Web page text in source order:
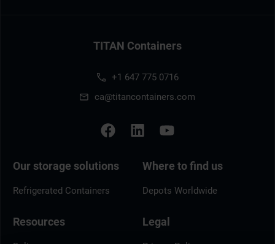
TITAN Containers
+1 647 775 0716
ca@titancontainers.com
Our storage solutions
Refrigerated Containers
Where to find us
Depots Worldwide
Resources Legal